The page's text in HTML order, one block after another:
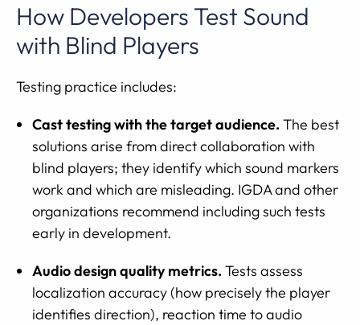
How Developers Test Sound
with Blind Players
Testing practice includes:
Cast testing with the target audience. The best
solutions arise from direct collaboration with
blind players; they identify which sound markers
work and which are misleading. IGDA and other
organizations recommend including such tests
early in development.
Audio design quality metrics. Tests assess
localization accuracy (how precisely the player
identifies direction), reaction time to audio